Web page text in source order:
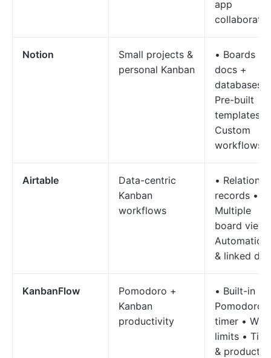
app
Notion
Small projects &
personal Kanban
• Boards +
docs +
databases •
Pre-built
templates •
Custom
workflows
Airtable
Data-centric
Kanban
workflows
• Relational
records •
Multiple
board
& linked
KanbanFlow
Pomodoro +
Kanban
productivity
• Built-in
Pomodoro
timer • WIP
limits •
&